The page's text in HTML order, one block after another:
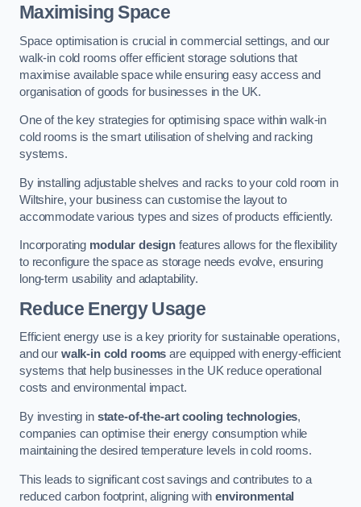
Maximising Space
Space optimisation is crucial in commercial settings, and our
walk-in cold rooms offer efficient storage solutions that
maximise available space while ensuring easy access and
organisation of goods for businesses in the UK.
One of the key strategies for optimising space within walk-in
cold rooms is the smart utilisation of shelving and racking
systems.
By installing adjustable shelves and racks to your cold room in
Wiltshire, your business can customise the layout to
accommodate various types and sizes of products efficiently.
Incorporating modular designfeatures allows for the flexibility
to reconfigure the space as storage needs evolve, ensuring
long-term usability and adaptability.
Reduce Energy Usage
Efficient energy use is a key priority for sustainable operations,
and our walk-in cold rooms are equipped with energy-efficient
systems that help businesses in the UK reduce operational
costs and environmental impact.
By investing in state-of-the-art cooling technologies,
companies can optimise their energy consumption while
maintaining the desired temperature levels in cold rooms.
This leads to significant cost savings and contributes to a
reduced carbon footprint, aligning withenvironmental